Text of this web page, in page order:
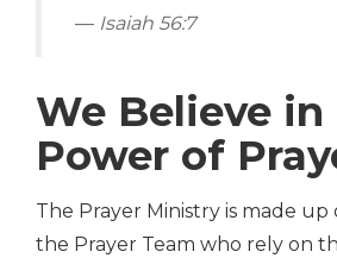
Isaiah 56:7
We Believe
Power of
The Prayer Ministry is made up
the Prayer Team who rely on